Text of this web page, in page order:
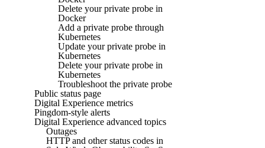
Delete your private probe in
Docker
Add a private probe through
Kubernetes
Update your private probe in
Kubernetes
Delete your private probe in
Kubernetes
Troubleshoot the private probe
Public status page
Digital Experience metrics
Pingdom-style alerts
Digital Experience advanced topics
Outages
HTTP and other status codes in